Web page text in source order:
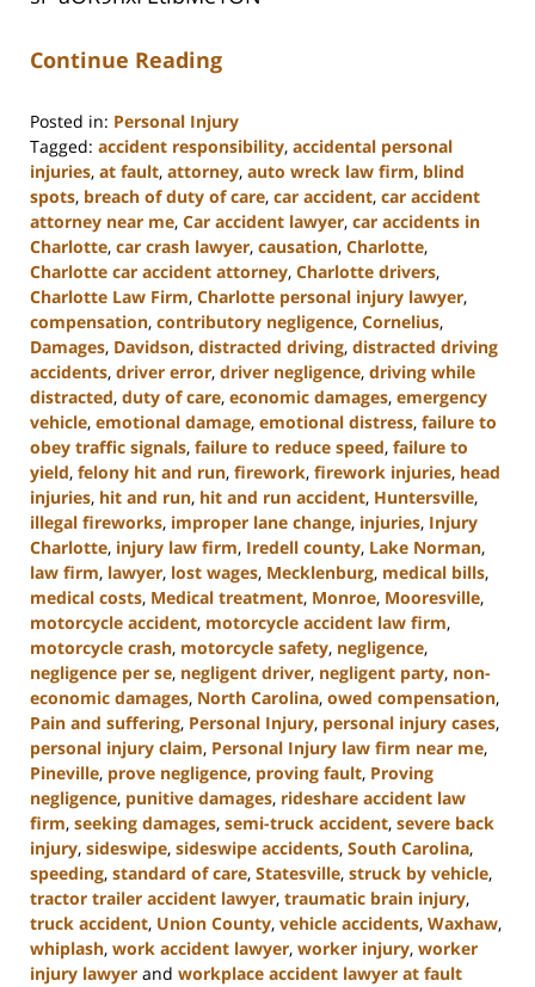
Continue Reading
Posted in: Personal Injury
Tagged: accident responsibility, accidental personal
injuries, at fault, attorney, auto wreck law firm, blind
spots, breach of duty of care, car accident, car accident
attorney near me, Car accident lawyer, car accidents in
Charlotte, car crash lawyer, causation, Charlotte,
Charlotte car accident attorney, Charlotte drivers,
Charlotte Law Firm, Charlotte personal injury lawyer,
compensation, contributory negligence, Cornelius,
Damages, Davidson, distracted driving, distracted driving
accidents, driver error, driver negligence, driving while
distracted, duty of care, economic damages, emergency
vehicle, emotional damage, emotional distress, failure to
obey traffic signals, failure to reduce speed, failure to
yield, felony hit and run, firework, firework injuries, head
injuries, hit and run, hit and run accident, Huntersville,
illegal fireworks, improper lane change, injuries, Injury
Charlotte, injury law firm, Iredell county, Lake Norman,
law firm, lawyer, lost wages, Mecklenburg, medical bills,
medical costs, Medical treatment, Monroe, Mooresville,
motorcycle accident, motorcycle accident law firm,
motorcycle crash, motorcycle safety, negligence,
negligence per se, negligent driver, negligent party, non-
economic damages, North Carolina, owed compensation,
Pain and suffering, Personal Injury, personal injury cases,
personal injury claim, Personal Injury law firm near me,
Pineville, prove negligence, proving fault, Proving
negligence, punitive damages, rideshare accident law
firm, seeking damages, semi-truck accident, severe back
injury, sideswipe, sideswipe accidents, South Carolina,
speeding, standard of care, Statesville, struck by vehicle,
tractor trailer accident lawyer, traumatic brain injury,
truck accident, Union County, vehicle accidents, Waxhaw,
whiplash, work accident lawyer, worker injury, worker
injury lawyer and workplace accident lawyer at fault